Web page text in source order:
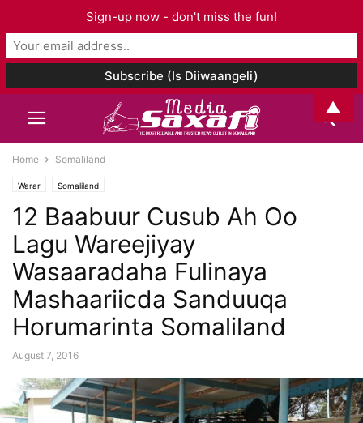
Home Somaliland
Warar Somaliland
12 Baabuur Cusub Ah Oo
Lagu Wareejiyay
Wasaaradaha Fulinaya
Mashaariicda Sanduuqa
Horumarinta Somaliland
August 7, 2016
Sign-up now - don't miss the fun!
▲